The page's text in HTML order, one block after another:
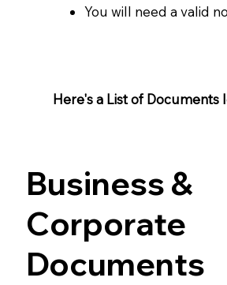
You will need a valid
Here's a List of
Business &
Corporate
Documents